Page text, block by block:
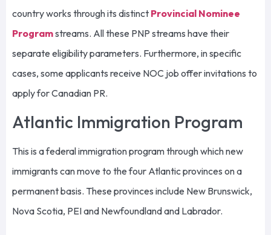
country works through its distinct Provincial Nominee
Programstreams. All these PNP streams have their
separate eligibility parameters. Furthermore, in specific
cases, some applicants receive NOC job offer invitations to
apply for Canadian PR.
Atlantic Immigration Program
This is a federal immigration program through which new
immigrants can move to the four Atlantic provinces on a
permanent basis. These provinces include New Brunswick,
Nova Scotia, PEI and Newfoundland and Labrador.